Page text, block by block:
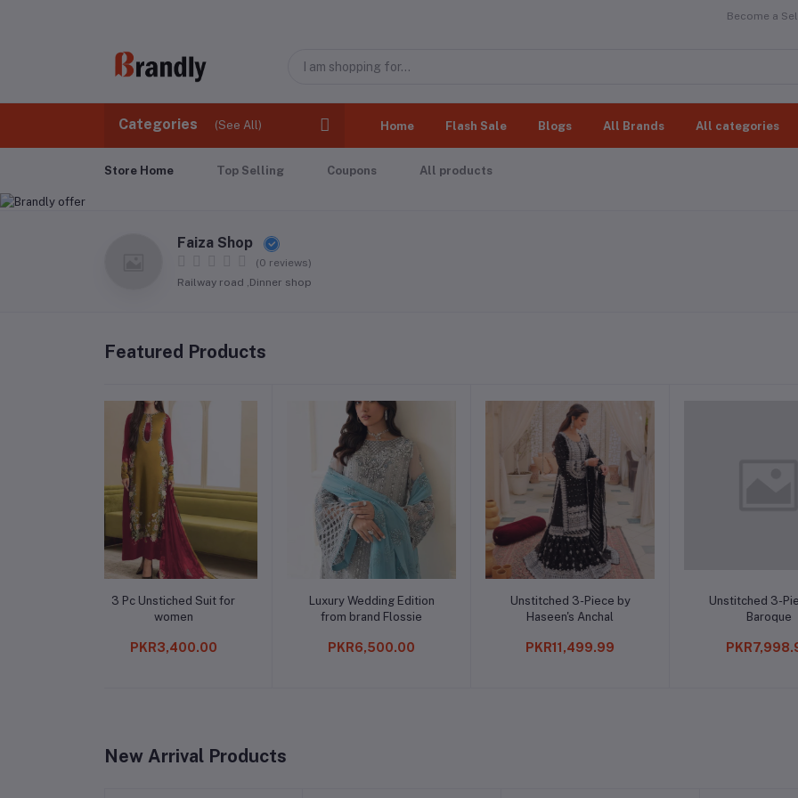
Become a
Categories (See All) Home Flash Sale Blogs All Brands All categories
Store Home Top Selling Coupons All products
Faiza Shop
(0 reviews)
Railway road ,Dinner shop
Featured Products
Add to cart
Luxury Wedding Edition
from brand Flossie
PKR6,500.00
Add to cart
Unstitched 3-Piece by
Haseen's Anchal
PKR11,499.99
Add to cart
Unstitched 3-Piece by
Baroque
PKR7,998.99
Add
IK Collection
New Arrival Products